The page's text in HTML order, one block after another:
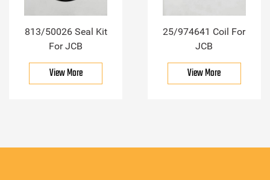
813/50026 Seal Kit
For JCB
View More
25/974641 Coil For
JCB
View More